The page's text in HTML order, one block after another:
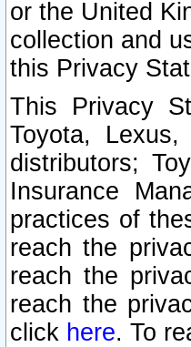
or the United
collection and
this Privacy
This Privacy
Toyota,
distributors;
Insurance
practices of
reach the
reach the
reach the
click here. To